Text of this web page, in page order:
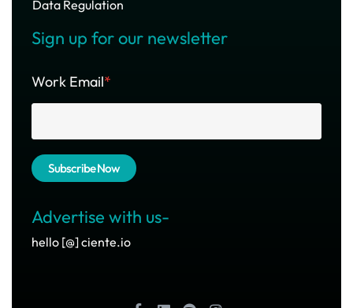
Data Regulation
Sign up for our newsletter
Work Email*
Advertise with us-
hello [@] ciente.io